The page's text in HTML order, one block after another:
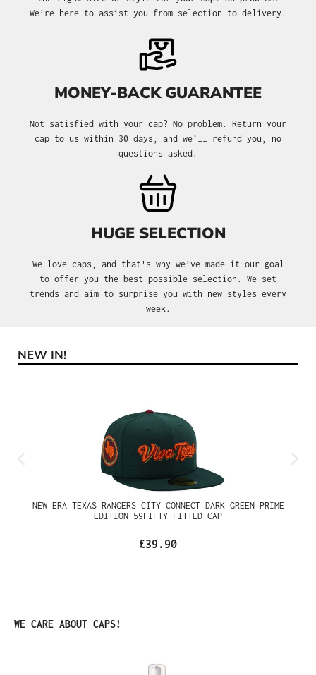
We’re here to assist you from selection to delivery.
MONEY-BACK GUARANTEE
Not satisfied with your cap? No problem. Return your
cap to us within 30 days, and we’ll refund you, no
questions asked.
HUGE SELECTION
We love caps, and that's why we’ve made it our goal
to offer you the best possible selection. We set
trends and aim to surprise you with new styles every
week.
Skip product gallery
NEW IN!
NEW ERA TEXAS RANGERS CITY CONNECT DARK GREEN PRIME
EDITION 59FIFTY FITTED CAP
£39.90
Skip product gallery
WE CARE ABOUT CAPS!